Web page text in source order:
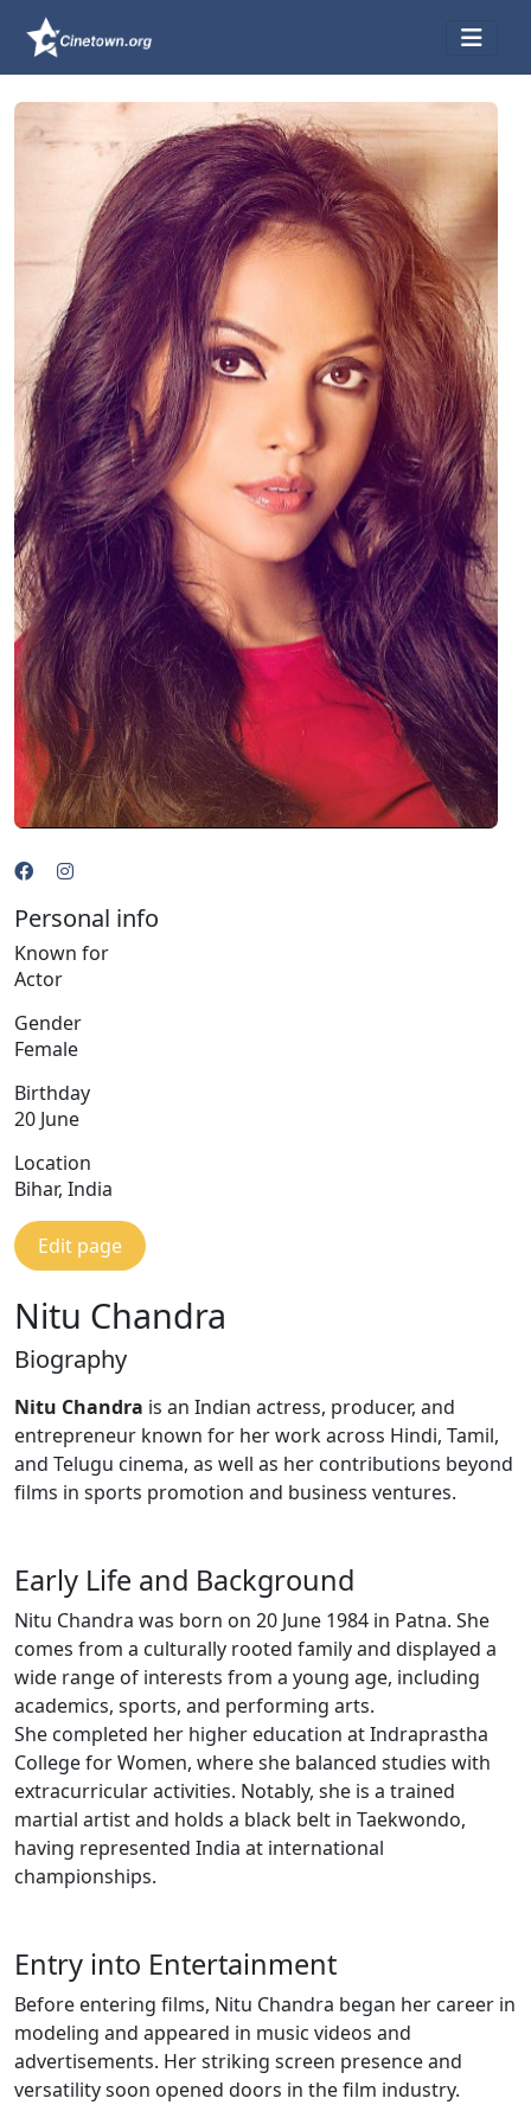
Personal info
Known for
Actor
Gender
Female
Birthday
20 June
Location
Bihar, India
Edit page
Nitu Chandra
Biography
Nitu Chandra is an Indian actress, producer, and
entrepreneur known for her work across Hindi, Tamil,
and Telugu cinema, as well as her contributions beyond
films in sports promotion and business ventures.
Early Life and Background
Nitu Chandra was born on 20 June 1984 in Patna. She
comes from a culturally rooted family and displayed a
wide range of interests from a young age, including
academics, sports, and performing arts.
She completed her higher education at Indraprastha
College for Women, where she balanced studies with
extracurricular activities. Notably, she is a trained
martial artist and holds a black belt in Taekwondo,
having represented India at international
championships.
Entry into Entertainment
Before entering films, Nitu Chandra began her career in
modeling and appeared in music videos and
advertisements. Her striking screen presence and
versatility soon opened doors in the film industry.